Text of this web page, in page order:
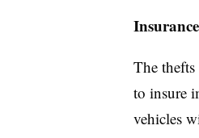
The thefts
to insure
vehicles